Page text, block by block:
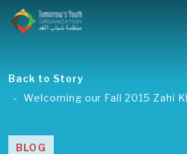
Back to Story
Welcoming our Fall 2015 Zahi
BLOG